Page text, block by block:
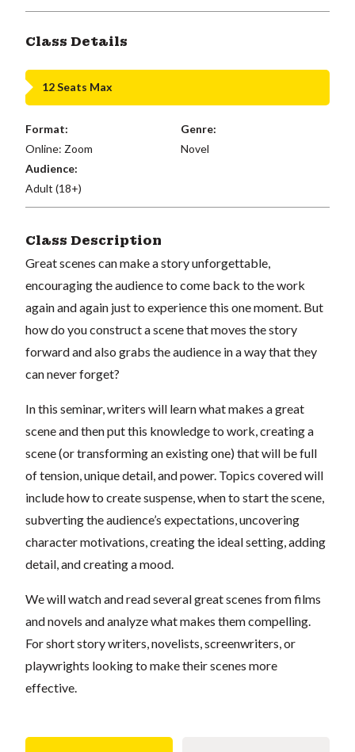
Class Details
12 Seats Max
Format:
Online: Zoom
Genre:
Novel
Audience:
Adult (18+)
Class Description
Great scenes can make a story unforgettable,
encouraging the audience to come back to the work
again and again just to experience this one moment. But
how do you construct a scene that moves the story
forward and also grabs the audience in a way that they
can never forget?
In this seminar, writers will learn what makes a great
scene and then put this knowledge to work, creating a
scene (or transforming an existing one) that will be full
of tension, unique detail, and power. Topics covered will
include how to create suspense, when to start the scene,
subverting the audience’s expectations, uncovering
character motivations, creating the ideal setting, adding
detail, and creating a mood.
We will watch and read several great scenes from films
and novels and analyze what makes them compelling.
For short story writers, novelists, screenwriters, or
playwrights looking to make their scenes more
effective.